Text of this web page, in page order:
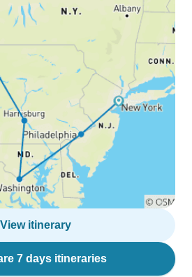
View itinerary
7 days itineraries